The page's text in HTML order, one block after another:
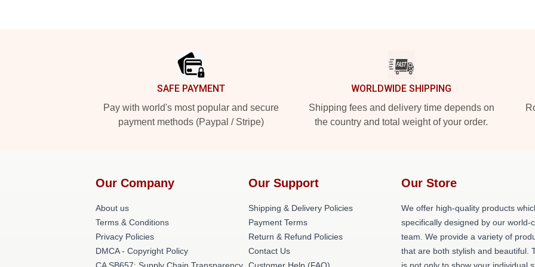
SAFE PAYMENT
Pay with world's most popular and secure
payment methods (Paypal / Stripe)
WORLDWIDE SHIPPING
Shipping fees and delivery time depends on
the country and total weight of your order.
Our Company
About us
Terms & Conditions
Privacy Policies
DMCA - Copyright Policy
Our Support
Shipping & Delivery Policies
Payment Terms
Return & Refund Policies
Contact Us
Our Store
We offer high-quality products
specifically designed by our world-
team. We provide a variety of
that are both stylish and beautiful.